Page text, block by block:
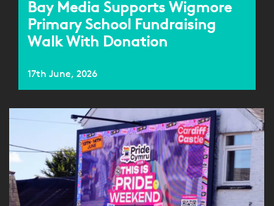
Bay Media Supports Wigmore
Primary School Fundraising
Walk With Donation
17th June, 2026